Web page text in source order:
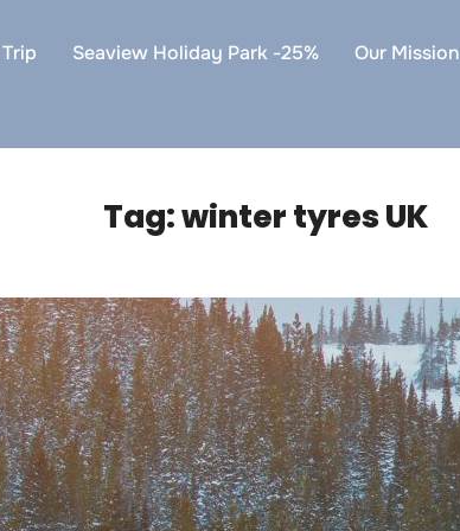
Seaview Holiday Park -25% Our Mission
Tag:winter tyres UK